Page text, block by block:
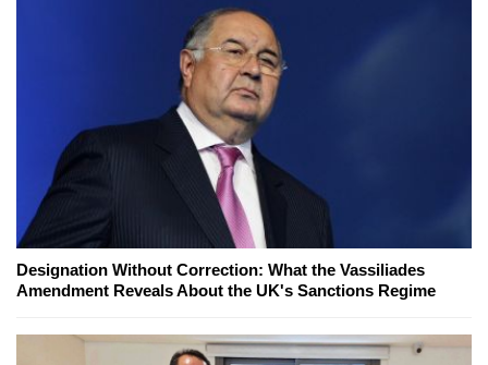
Designation Without Correction: What the Vassiliades
Amendment Reveals About the UK's Sanctions Regime